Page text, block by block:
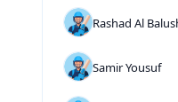
Rashad Al
Samir Yousuf